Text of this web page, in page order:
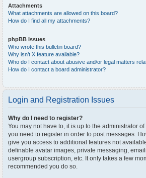
Attachments
What attachments are allowed on this board?
How do I find all my attachments?
phpBB Issues
Who wrote this bulletin board?
Why isn’t X feature available?
Who do I contact about abusive and/or legal matters
How do I contact a board administrator?
Login and Registration Issues
Why do I need to register?
You may not have to, it is up to the administrator
you need to register in order to post messages.
give you access to additional features not
definable avatar images, private messaging,
usergroup subscription, etc. It only takes a few
recommended you do so.